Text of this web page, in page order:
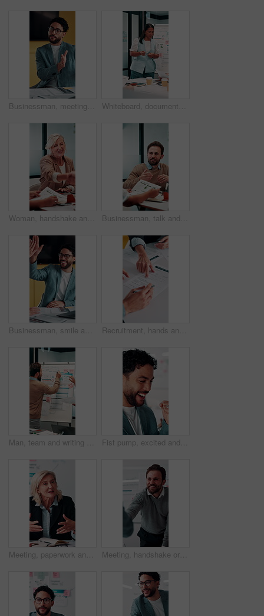
Businessman, meeting and discussion in office with planning project, explain idea and ad campaign. Person, talk and proposal in marketing agency with creativity, insight and brand awareness feedback. Whiteboard, documents and businesswoman in office for meeting with team for investment strategy. Discussion, paperwork and female financial manager with people for planning company revenue growth.
Woman, handshake and meeting with deal for b2b consulting, brainstorming or tasks in office. Mature person, project management or shaking hands for agreement for business, agenda or ideas for team Businessman, talk and data analysis in office with meeting, explain stats and market research for sales. Person, team and discussion in workplace with graphs, revenue metrics and forecast for income.
Businessman, smile and high five in meeting with laptop, surprise or notification for project success. Happy, person and teamwork celebration in office with computer, milestone or shock for good news Recruitment, hands and people with signature for contract, employment agreement and hiring process. Pointing, hr manager or candidate with onboarding document for job offer, office or form assistance
Man, team and writing on whiteboard for planning, investment strategy and discussion with graphs. ROI info, data analysis and woman with male person for funding pitch, conversation and paperwork Fist pump, excited and businessman in office with winning, finance bonus or investment profit. Happy, celebration and financial advisor with cheering for good news, job promotion or revenue growth.
Meeting, paperwork and businesswoman with discussion in office, budget planning and annual forecasting. Talking, staff and mature advisor with revenue projection for proposal, asset review and smile Meeting, handshake or businessman with client in office, investment contract or financial partnership. Deal negotiation, b2b or employees shaking hands for agreement, smile or venture collaboration